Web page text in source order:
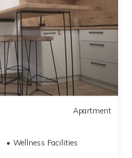
Apartment
Wellness Facilities